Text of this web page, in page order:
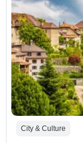
City & Culture